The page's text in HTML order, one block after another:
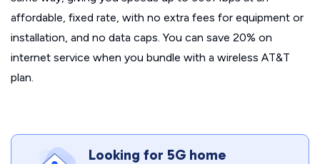
affordable, fixed rate, with no extra fees for equipment or
installation, and no data caps. You can save 20% on
internet service when you bundle with a wireless AT&T
plan.
Looking for 5G home